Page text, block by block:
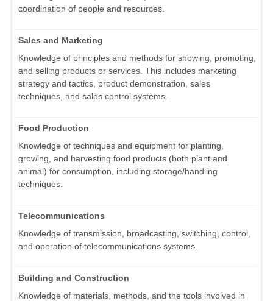
coordination of people and resources.
Sales and Marketing
Knowledge of principles and methods for showing, promoting,
and selling products or services. This includes marketing
strategy and tactics, product demonstration, sales
techniques, and sales control systems.
Food Production
Knowledge of techniques and equipment for planting,
growing, and harvesting food products (both plant and
animal) for consumption, including storage/handling
techniques.
Telecommunications
Knowledge of transmission, broadcasting, switching, control,
and operation of telecommunications systems.
Building and Construction
Knowledge of materials, methods, and the tools involved in